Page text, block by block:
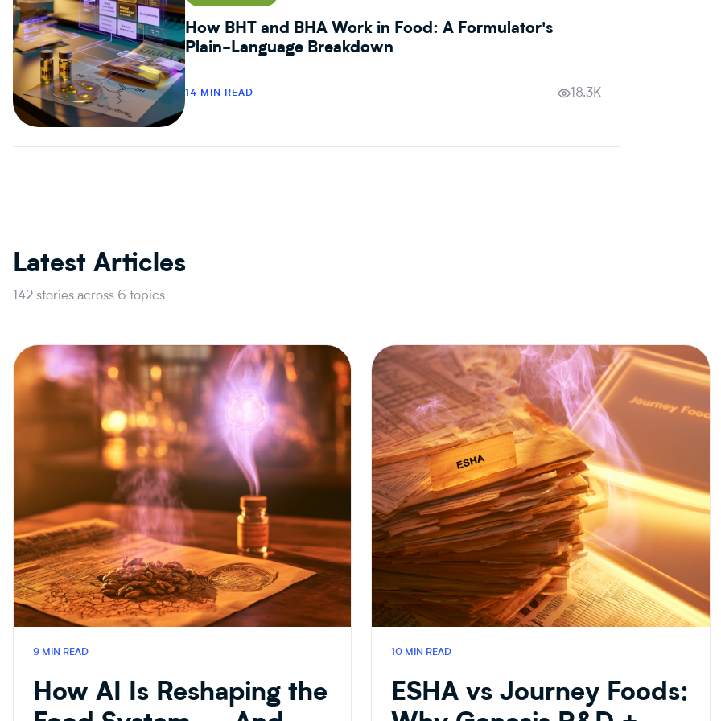
How BHT and BHA Work in Food: A Formulator's
Plain-Language Breakdown
14 MIN READ 18.3K
Latest Articles
142 stories across 6 topics
AI &
FOOD
TECH
9 MIN READ
How AI Is Reshaping the
10 MIN READ
ESHA vs Journey Foods: